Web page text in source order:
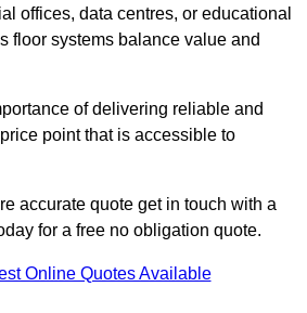
offices, data centres, or educational
floor systems balance value and
of delivering reliable and
point that is accessible to
accurate quote get in touch with a
for a free no obligation quote.
Online Quotes Available